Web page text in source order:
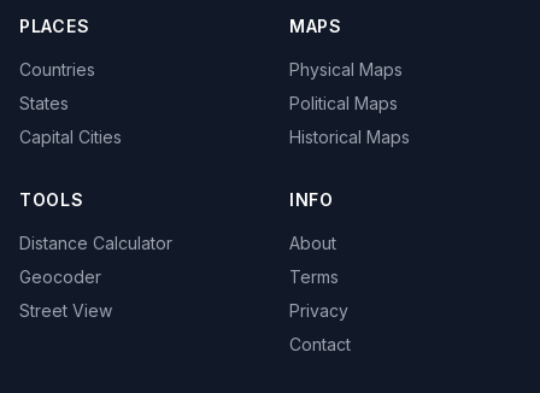
PLACES
Countries
States
Capital Cities
MAPS
Physical Maps
Political Maps
Historical Maps
TOOLS
Distance Calculator
Geocoder
Street View
INFO
About
Terms
Privacy
Contact